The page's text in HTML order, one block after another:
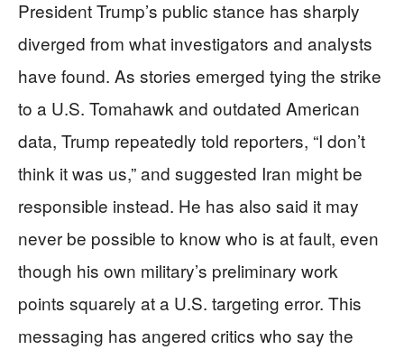
President Trump’s public stance has sharply
diverged from what investigators and analysts
have found. As stories emerged tying the strike
to a U.S. Tomahawk and outdated American
data, Trump repeatedly told reporters, “I don’t
think it was us,” and suggested Iran might be
responsible instead. He has also said it may
never be possible to know who is at fault, even
though his own military’s preliminary work
points squarely at a U.S. targeting error. This
messaging has angered critics who say the